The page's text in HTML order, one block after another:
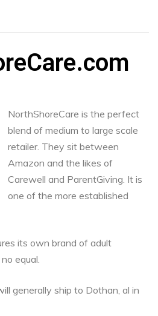
NorthShoreCare is the perfect
blend of medium to large scale
retailer. They sit between
Amazon and the likes of
Carewell and ParentGiving. It is
one of the more established
its own brand of adult
equal.
generally ship to Dothan, al in